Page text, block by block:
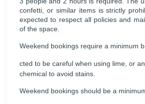
confetti, or similar items is strictly
expected to respect all policies and
of the space.
Weekend bookings require a minimum
cted to be careful when using lime, or
chemical to avoid stains.
Weekend bookings should be a